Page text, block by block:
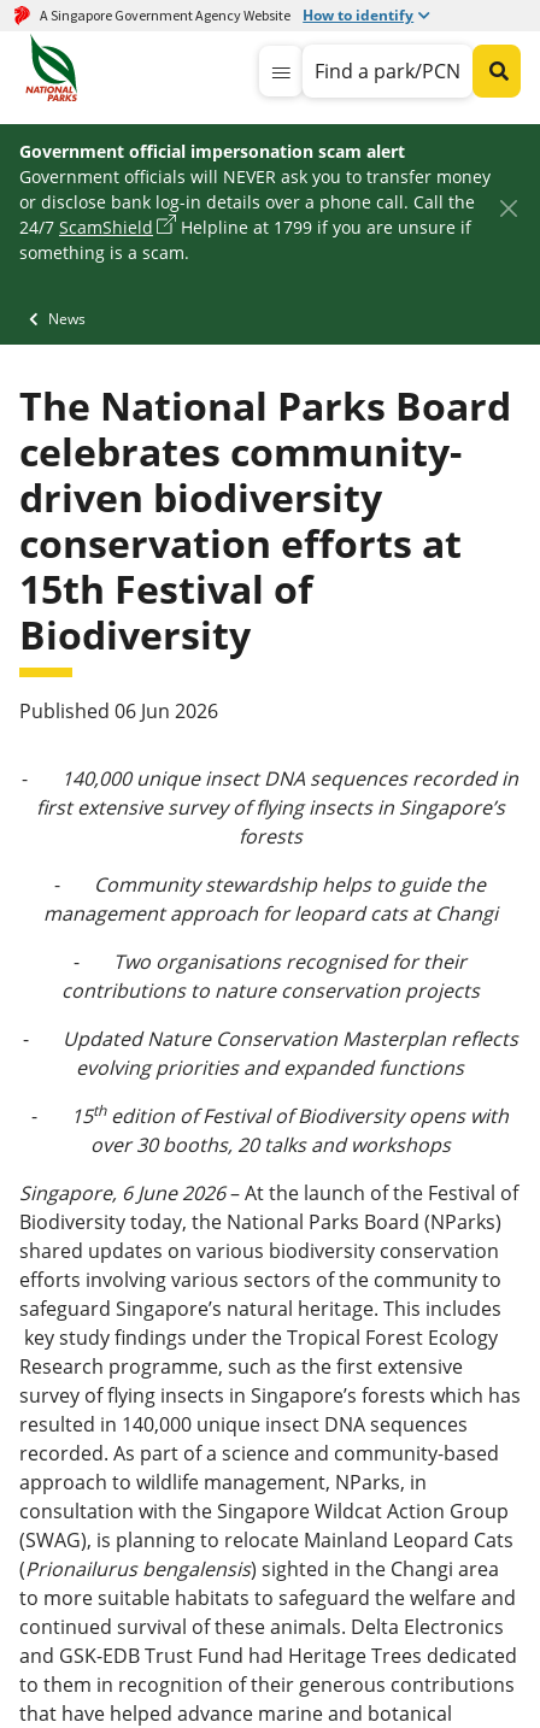
A Singapore Government Agency Website How to identify
Find a park/PCN
Government official impersonation scam alert
Government officials will NEVER ask you to transfer money
or disclose bank log-in details over a phone call. Call the
24/7 ScamShield
Helpline at 1799 if you are unsure if
something is a scam.
News
The National Parks Board
celebrates community-
driven biodiversity
conservation efforts at
15th Festival of
Biodiversity
Published 06 Jun 2026
-
140,000 unique insect DNA sequences recorded in
first extensive survey of flying insects in Singapore’s
forests
- Community stewardship helps to guide the
management approach for leopard cats at Changi
- Two organisations recognised for their
contributions to nature conservation projects
-
Updated Nature Conservation Masterplan reflects
evolving priorities and expanded functions
-
15thedition of Festival of Biodiversity opens with
over 30 booths, 20 talks and workshops
Singapore, 6 June 2026– At the launch of the Festival of
Biodiversity today, the National Parks Board (NParks)
shared updates on various biodiversity conservation
efforts involving various sectors of the community to
safeguard Singapore’s natural heritage. This includes
key study findings under the Tropical Forest Ecology
Research programme, such as the first extensive
survey of flying insects in Singapore’s forests which has
resulted in 140,000 unique insect DNA sequences
recorded. As part of a science and community-based
approach to wildlife management, NParks, in
consultation with the Singapore Wildcat Action Group
(SWAG), is planning to relocate Mainland Leopard Cats
(Prionailurus bengalensis) sighted in the Changi area
to more suitable habitats to safeguard the welfare and
continued survival of these animals. Delta Electronics
and GSK-EDB Trust Fund had Heritage Trees dedicated
to them in recognition of their generous contributions
that have helped advance marine and botanical